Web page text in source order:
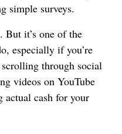
simple surveys.
But it’s one of the
especially if you’re
through social
videos on YouTube
actual cash for your